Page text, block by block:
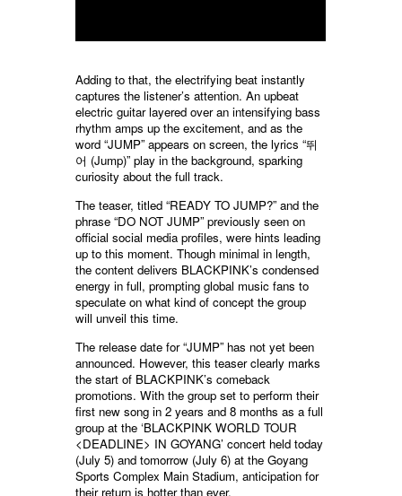
Adding to that, the electrifying beat instantly
captures the listener’s attention. An upbeat
electric guitar layered over an intensifying bass
rhythm amps up the excitement, and as the
word “JUMP” appears on screen, the lyrics “뛰
어 (Jump)” play in the background, sparking
curiosity about the full track.
The teaser, titled “READY TO JUMP?” and the
phrase “DO NOT JUMP” previously seen on
official social media profiles, were hints leading
up to this moment. Though minimal in length,
the content delivers BLACKPINK’s condensed
energy in full, prompting global music fans to
speculate on what kind of concept the group
will unveil this time.
The release date for “JUMP” has not yet been
announced. However, this teaser clearly marks
the start of BLACKPINK’s comeback
promotions. With the group set to perform their
first new song in 2 years and 8 months as a full
group at the ‘BLACKPINK WORLD TOUR
<DEADLINE> IN GOYANG’ concert held today
(July 5) and tomorrow (July 6) at the Goyang
Sports Complex Main Stadium, anticipation for
their return is hotter than ever.